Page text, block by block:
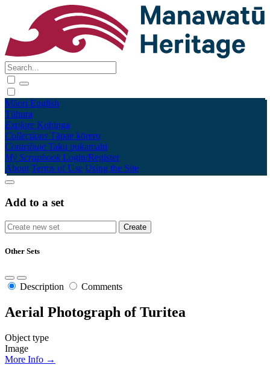
Māori English
Tūhura
Explore Kohinga
Collections Tāpae kōrero
Contribute Taku pukamahi
My Scrapbook Login/Register
About Terms of Use Using the Site
Add to a set
Other Sets
Description Comments
Aerial Photograph of Turitea
Object type
Image
More Info →